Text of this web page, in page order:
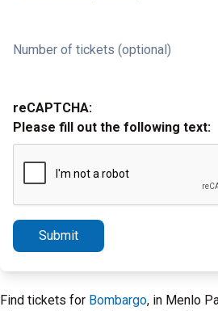
Number of tickets (optional)
reCAPTCHA:
Please fill out the following text:
Submit
Find tickets for Bombargo, in Menlo